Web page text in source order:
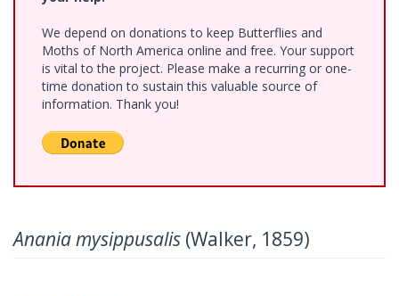
We depend on donations to keep Butterflies and
Moths of North America online and free. Your support
is vital to the project. Please make a recurring or one-
time donation to sustain this valuable source of
information. Thank you!
Anania mysippusalis (Walker, 1859)